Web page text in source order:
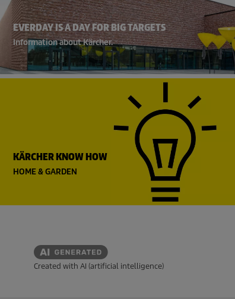
EVERDAY IS A DAY FOR BIG TARGETS
Information about Kärcher.
KÄRCHER KNOW HOW
HOME & GARDEN
Created with AI (artificial intelligence)